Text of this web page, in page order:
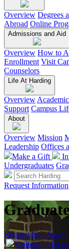
Overview Degrees
Abroad Online
Admissions and Aid
Overview How to
Enrollment Visit
Counselors
Life At Harding
Overview
Support Campus
About
Overview Mission
Leadership Offices
Make a Gift
Undergraduates
Request Information
Request InfoApply
College of